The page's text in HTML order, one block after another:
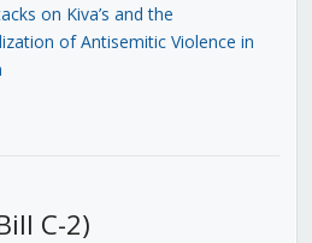
on Kiva’s and the
of Antisemitic Violence in
C-2)